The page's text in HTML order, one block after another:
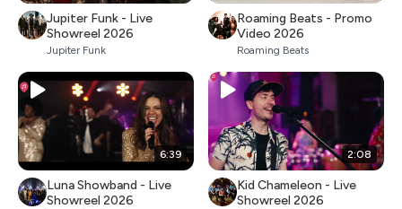
Jupiter Funk - Live
Showreel 2026
Jupiter Funk
Roaming Beats - Promo
Video 2026
Roaming Beats
6:39
Luna Showband - Live
Showreel 2026
2:08
Kid Chameleon - Live
Showreel 2026